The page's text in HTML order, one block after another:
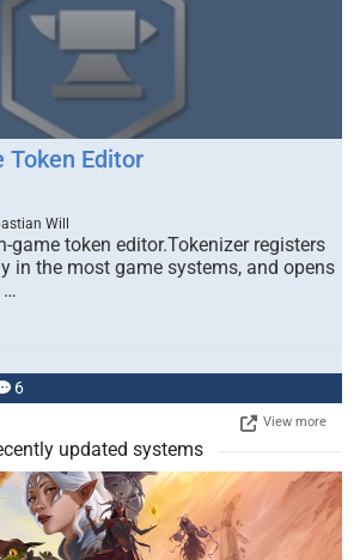
Token Editor
Will
game token editor.Tokenizer registers
in the most game systems, and opens
…
6
View more
updated systems